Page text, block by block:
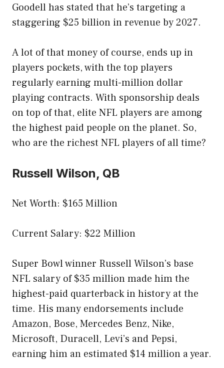
Goodell has stated that he’s targeting a
staggering $25 billion in revenue by 2027.
A lot of that money of course, ends up in
players pockets, with the top players
regularly earning multi-million dollar
playing contracts. With sponsorship deals
on top of that, elite NFL players are among
the highest paid people on the planet. So,
who are the richest NFL players of all time?
Russell Wilson, QB
Net Worth: $165 Million
Current Salary: $22 Million
Super Bowl winner Russell Wilson’s base
NFL salary of $35 million made him the
highest-paid quarterback in history at the
time. His many endorsements include
Amazon, Bose, Mercedes Benz, Nike,
Microsoft, Duracell, Levi’s and Pepsi,
earning him an estimated $14 million a year.